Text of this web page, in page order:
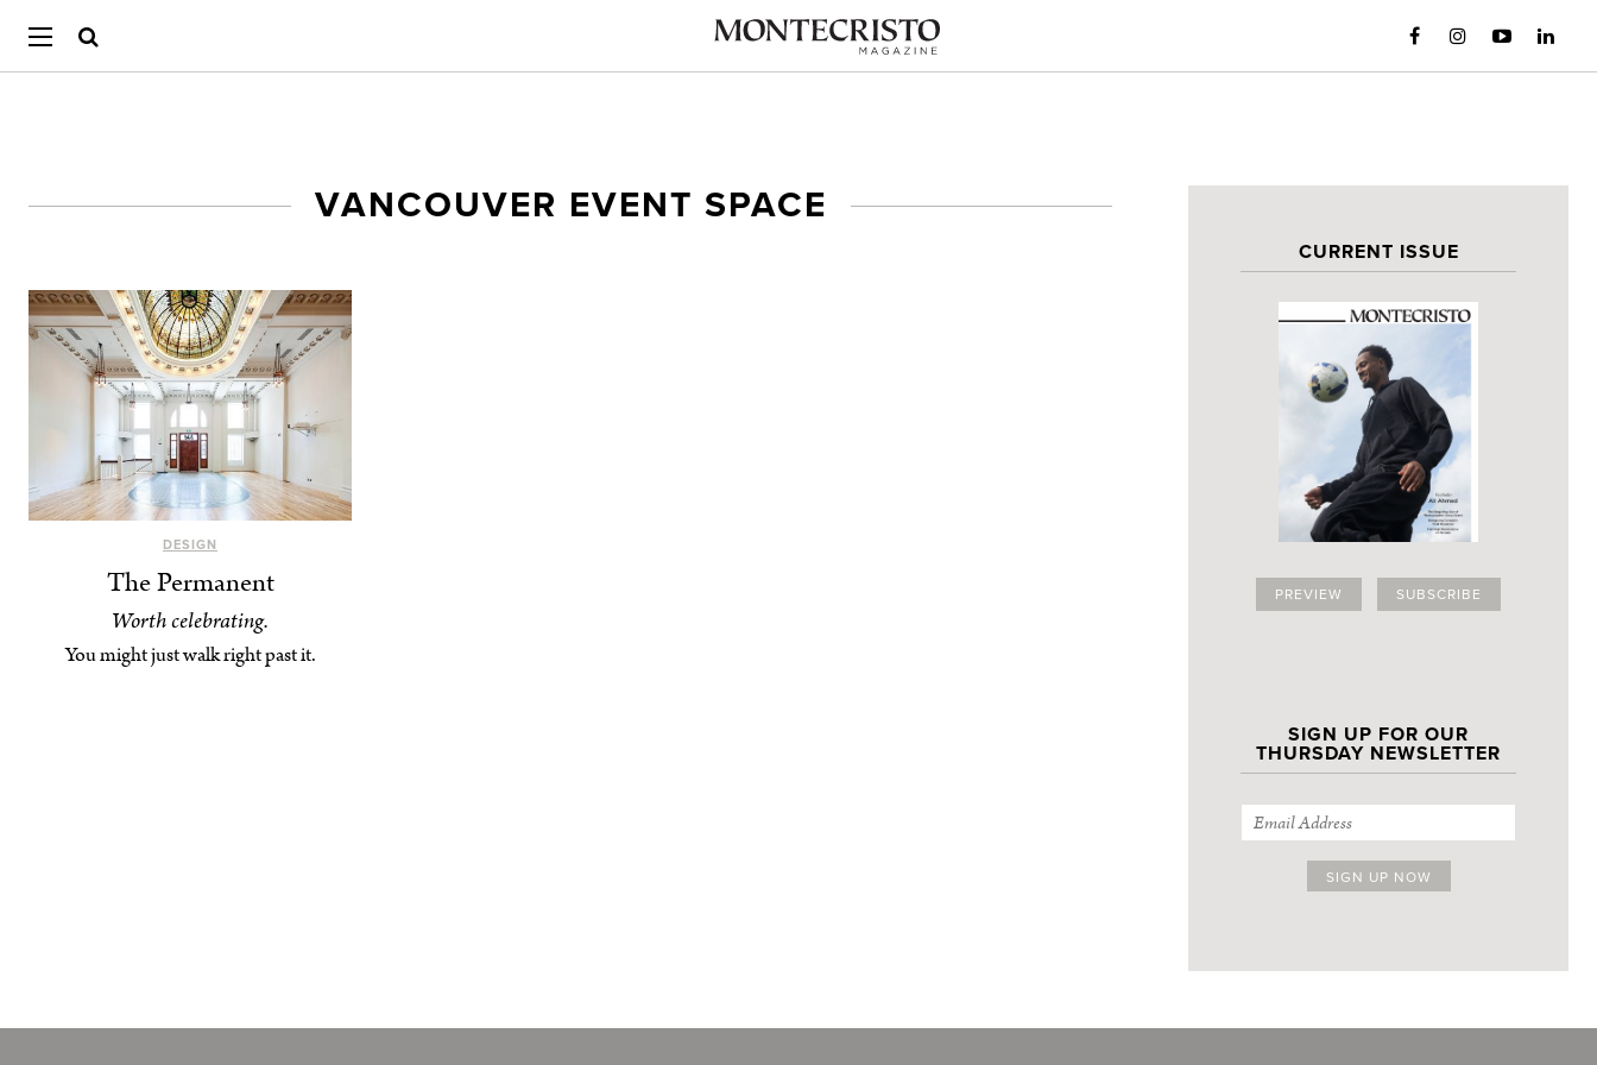
CURRENT ISSUE
PREVIEW SUBSCRIBE
SIGN UP FOR OUR
THURSDAY NEWSLETTER
VANCOUVER EVENT SPACE
DESIGN
The Permanent
Worth celebrating.
You might just walk right past it.